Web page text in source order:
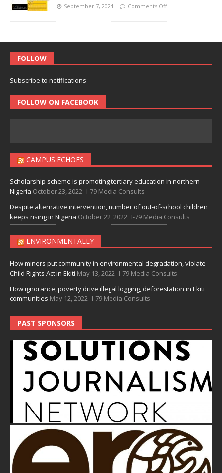
September 7, 2024 Comments Off
FOLLOW
Subscribe to notifications
FOLLOW ON FACEBOOK
CAMPUS ECHOES
Scholarship scheme is promoting tertiary education in northern
Nigeria October 23, 2022 I-79 Media Consults
Despite alternative intervention, number of out-of-school children
keeps rising in Nigeria October 22, 2022 I-79 Media Consults
ENVIRONMENTALLY
How miners put community in environmental degradation, violate
Child Rights Act in Ekiti May 13, 2022 I-79 Media Consults
How ignorance, poverty drive illegal logging, deforestation in Ekiti
communities May 12, 2022 I-79 Media Consults
PAST SPONSORS